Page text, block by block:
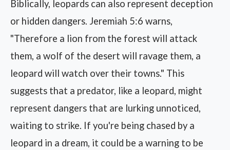
Biblically, leopards can also represent deception
or hidden dangers. Jeremiah 5:6 warns,
"Therefore a lion from the forest will attack
them, a wolf of the desert will ravage them, a
leopard will watch over their towns." This
suggests that a predator, like a leopard, might
represent dangers that are lurking unnoticed,
waiting to strike. If you're being chased by a
leopard in a dream, it could be a warning to be